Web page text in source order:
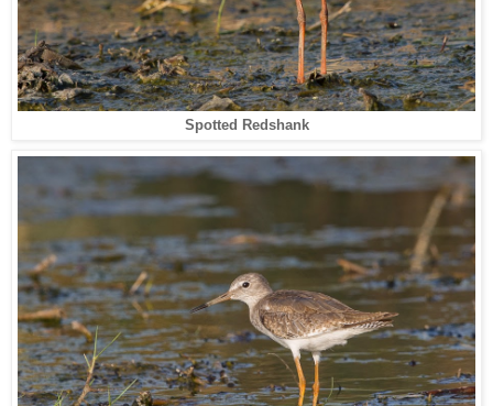
Spotted Redshank